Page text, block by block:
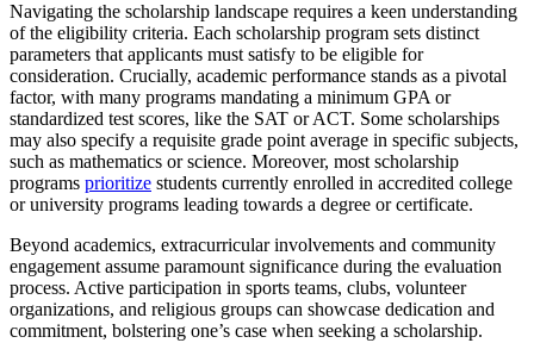
Navigating the scholarship landscape requires a keen understanding
of the eligibility criteria. Each scholarship program sets distinct
parameters that applicants must satisfy to be eligible for
consideration. Crucially, academic performance stands as a pivotal
factor, with many programs mandating a minimum GPA or
standardized test scores, like the SAT or ACT. Some scholarships
may also specify a requisite grade point average in specific subjects,
such as mathematics or science. Moreover, most scholarship
programs prioritize students currently enrolled in accredited college
or university programs leading towards a degree or certificate.
Beyond academics, extracurricular involvements and community
engagement assume paramount significance during the evaluation
process. Active participation in sports teams, clubs, volunteer
organizations, and religious groups can showcase dedication and
commitment, bolstering one’s case when seeking a scholarship.